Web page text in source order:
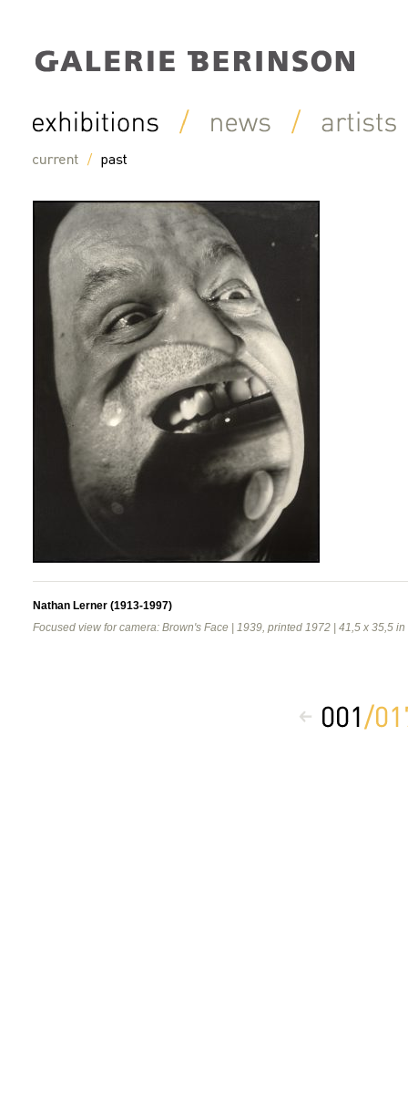
Nathan Lerner (1913-1997)
Focused view for camera: Brown's Face | 1939, printed 1972 | 41,5 x 35,5 in